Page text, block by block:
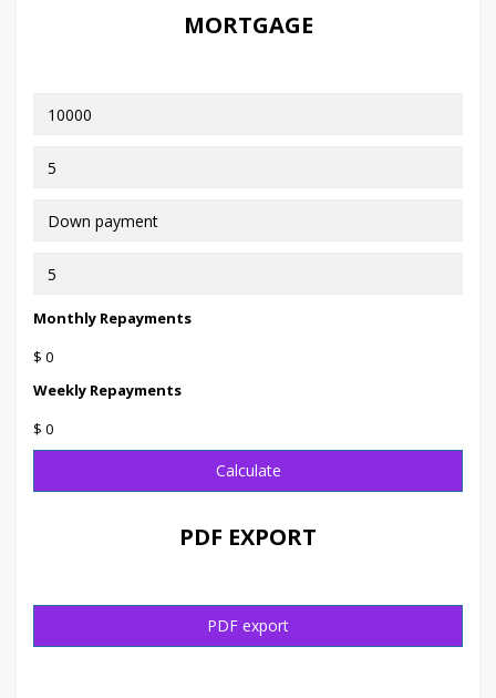
MORTGAGE
Monthly Repayments
$ 0
Weekly Repayments
$ 0
Calculate
PDF EXPORT
PDF export